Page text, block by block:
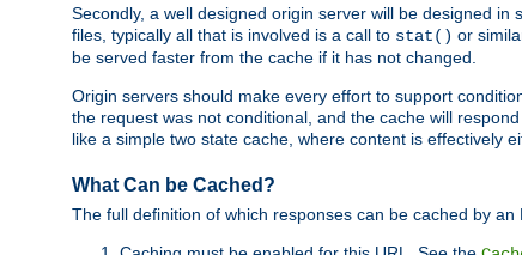
Secondly, a well designed origin server will be designed
files, typically all that is involved is a call to stat() or
be served faster from the cache if it has not changed.
Origin servers should make every effort to support
the request was not conditional, and the cache will
like a simple two state cache, where content is effectively
What Can be Cached?
The full definition of which responses can be cached by an